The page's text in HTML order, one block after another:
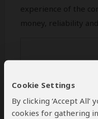
Cookie Settings
By clicking ‘Accept All’
cookies for gathering
experience of the
money, reliability